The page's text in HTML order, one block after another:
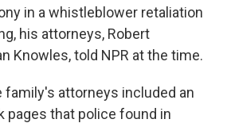
in a whistleblower retaliation
his attorneys, Robert
Knowles, told NPR at the time.
family's attorneys included an
pages that police found in